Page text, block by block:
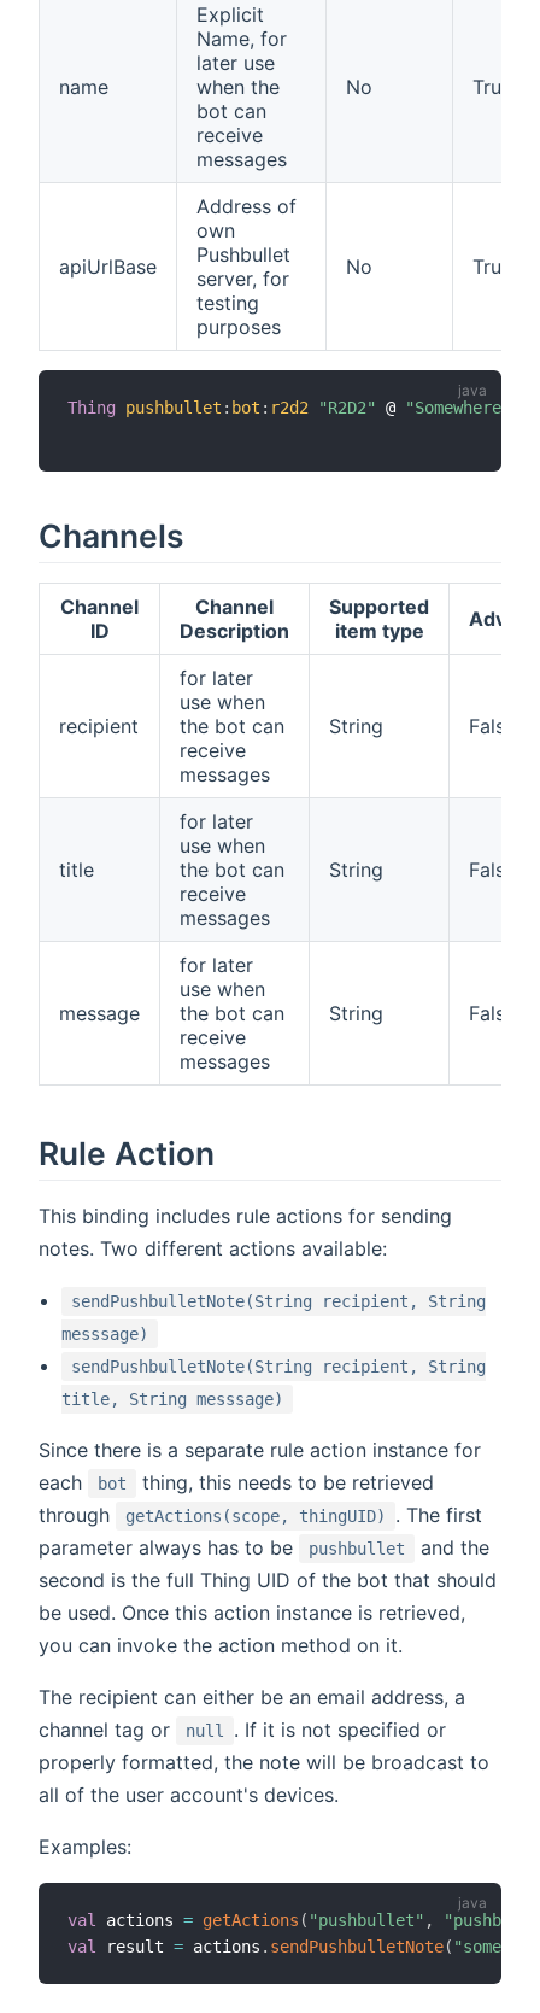
name
Explicit
Name, for
later use
when the
bot can
receive
messages
No True
apiUrlBase
Address of
own
Pushbullet
server, for
testing
purposes
No True
Thing pushbullet : bot : r2d2 "R2D2" @ "Somewhere"
Channels
Channel
ID
Channel
Description
Supported
item type
recipient
for later
use when
the bot can
receive
messages
String False
title
for later
use when
the bot can
receive
messages
String False
message
for later
use when
the bot can
receive
messages
String False
Rule Action
This binding includes rule actions for sending
notes. Two different actions available:
sendPushbulletNote(String recipient, String
messsage)
sendPushbulletNote(String recipient, String
title, String messsage)
Since there is a separate rule action instance for
each
bot
thing, this needs to be retrieved
through
getActions(scope, thingUID)
. The first
parameter always has to be
pushbullet
and the
second is the full Thing UID of the bot that should
be used. Once this action instance is retrieved,
you can invoke the action method on it.
The recipient can either be an email address, a
channel tag or
null
. If it is not specified or
properly formatted, the note will be broadcast to
all of the user account's devices.
Examples:
val actions = getActions ( "pushbullet" ,
val
result = actions . sendPushbulletNote(